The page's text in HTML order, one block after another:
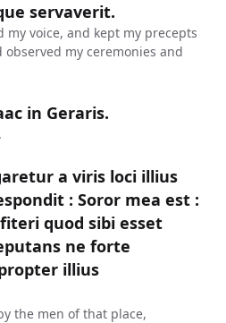
servaverit.
my voice, and kept my precepts
my ceremonies and
in Geraris.
a viris loci illius
: Soror mea est :
quod sibi esset
ne forte
illius
the men of that place,